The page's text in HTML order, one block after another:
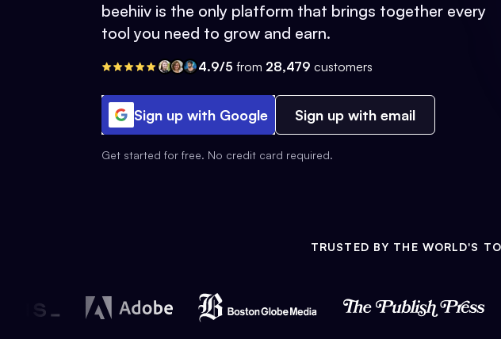
beehiiv is the only platform that brings together every
tool you need to grow and earn.
4.9/5 from 28,479 customers
Sign up with Google Sign up with email
Get started for free. No credit card required.
TRUSTED BY THE WORLD'S